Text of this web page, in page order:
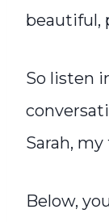
beautiful,
So listen
Sarah,
Below,